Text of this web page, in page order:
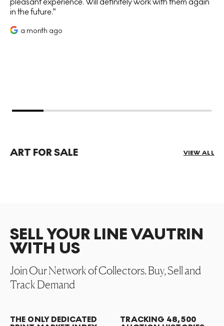
in the future.
a month ago
ART FOR SALE VIEW ALL
SELL YOUR LINE VAUTRIN
WITH US
Join Our Network of Collectors. Buy, Sell and
Track Demand
THE ONLY DEDICATED
TRACKING 48,500